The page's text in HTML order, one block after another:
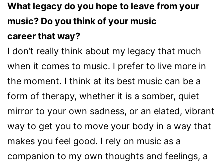
What legacy do you hope to leave from your
music? Do you think of your music
career that way?
I don’t really think about my legacy that much
when it comes to music. I prefer to live more in
the moment. I think at its best music can be a
form of therapy, whether it is a somber, quiet
mirror to your own sadness, or an elated, vibrant
way to get you to move your body in a way that
makes you feel good. I rely on music as a
companion to my own thoughts and feelings, a